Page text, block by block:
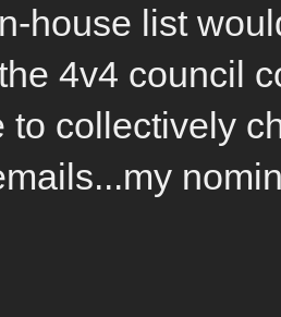
house list
4v4 council
to collectively